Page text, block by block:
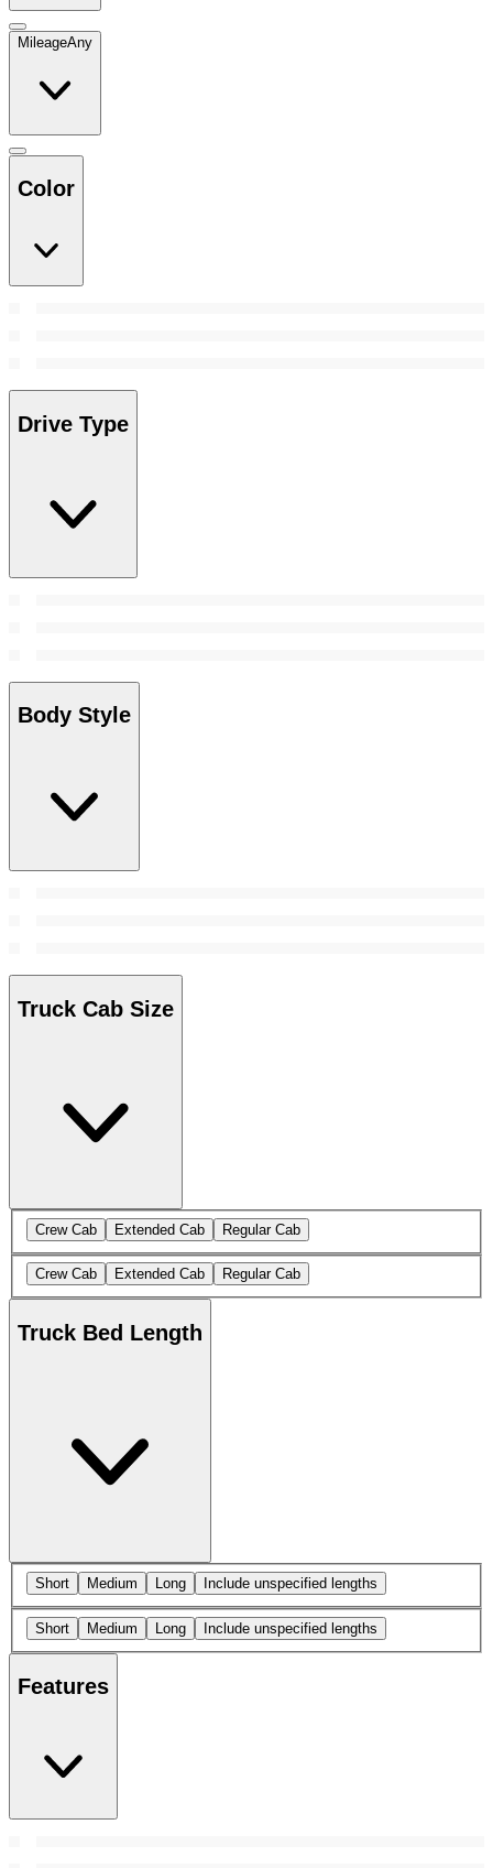
MileageAny
Color
Drive Type
Body Style
Truck Cab Size
Crew Cab Extended Cab Regular Cab
Crew Cab Extended Cab Regular Cab
Truck Bed Length
Short Medium Long Include unspecified lengths
Short Medium Long Include unspecified lengths
Features